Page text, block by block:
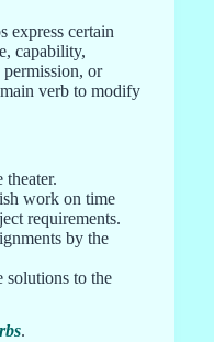
express certain
capability,
or
main verb to modify
theater.
work on time
requirements.
by the
solutions to the
.